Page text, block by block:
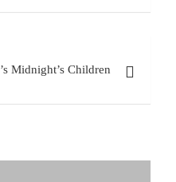
Midnight’s Children